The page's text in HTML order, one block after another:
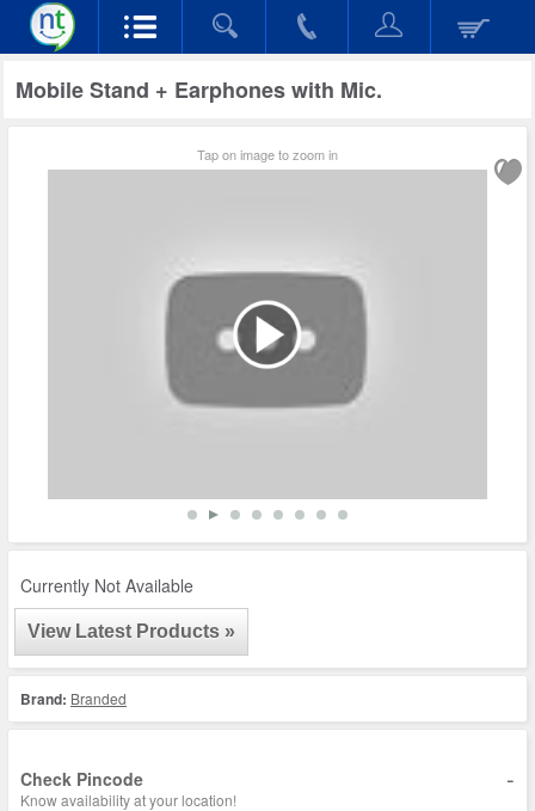
Mobile Stand + Earphones with Mic.
Tap on image to zoom in
Currently Not Available
View Latest Products »
Brand: Branded
Check Pincode -
Know availability at your location!